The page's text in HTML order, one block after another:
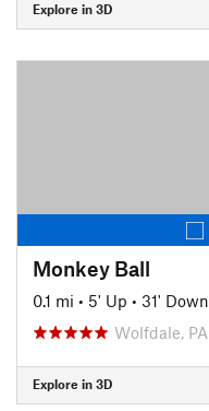
Explore in 3D
Monkey Ball
0.1 mi • 5' Up • 31' Down
Wolfdale, PA
Explore in 3D